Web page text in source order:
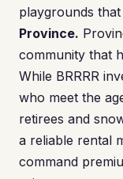
playgrounds
Province.
community that
While BRRRR
who meet the
retirees and
a reliable rental
command